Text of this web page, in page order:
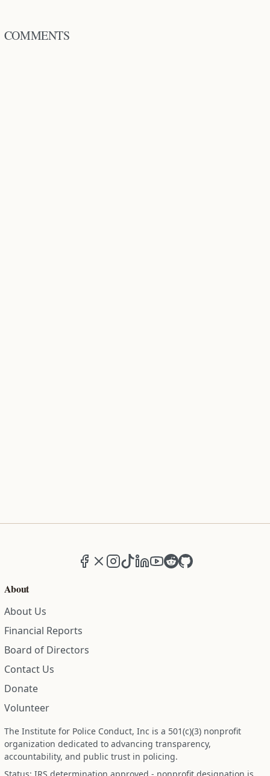
COMMENTS
Facebook
X (formerly Twitter)
Instagram
TikTokLinkedIn
YouTube
RedditGitHub
About
About Us
Financial Reports
Board of Directors
Contact Us
Donate
Volunteer
The Institute for Police Conduct, Inc is a 501(c)(3) nonprofit
organization dedicated to advancing transparency,
accountability, and public trust in policing.